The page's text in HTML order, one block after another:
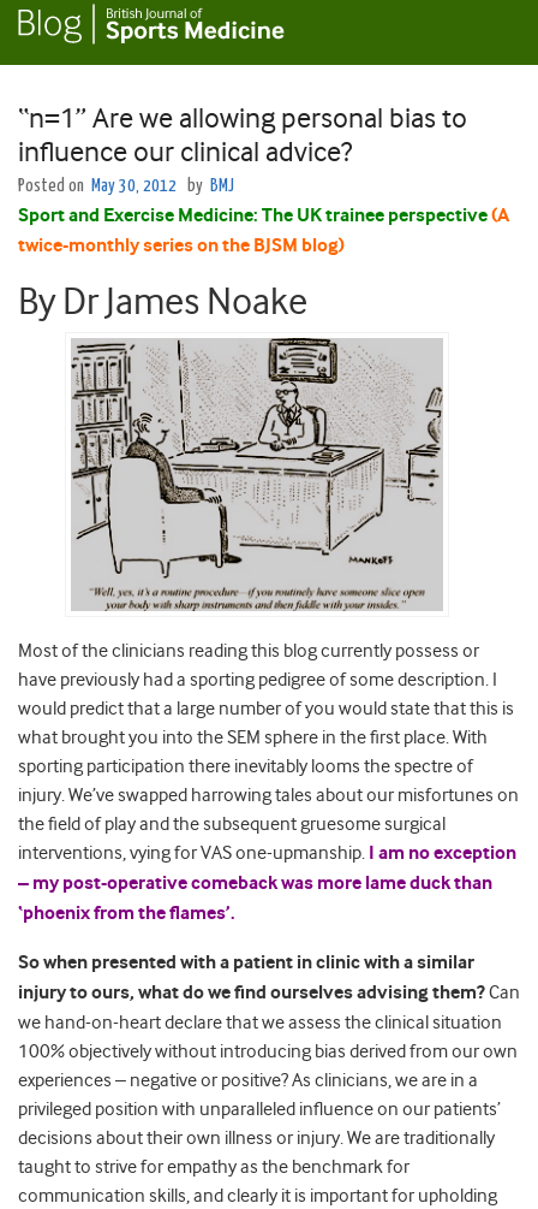
“n=1” Are we allowing personal bias to
influence our clinical advice?
Posted on May 30, 2012 by BMJ
Sport and Exercise Medicine: The UK trainee perspective(A
twice-monthly series on the BJSM blog)
By Dr James Noake
Most of the clinicians reading this blog currently possess or
have previously had a sporting pedigree of some description. I
would predict that a large number of you would state that this is
what brought you into the SEM sphere in the first place. With
sporting participation there inevitably looms the spectre of
injury. We’ve swapped harrowing tales about our misfortunes on
the field of play and the subsequent gruesome surgical
interventions, vying for VAS one-upmanship. I am no exception
– my post-operative comeback was more lame duck than
‘phoenix from the flames’.
So when presented with a patient in clinic with a similar
injury to ours, what do we find ourselves advising them?Can
we hand-on-heart declare that we assess the clinical situation
100% objectively without introducing bias derived from our own
experiences – negative or positive? As clinicians, we are in a
privileged position with unparalleled influence on our patients’
decisions about their own illness or injury. We are traditionally
taught to strive for empathy as the benchmark for
communication skills, and clearly it is important for upholding